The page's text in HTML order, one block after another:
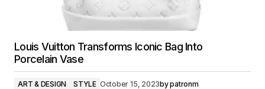
Louis Vuitton Transforms Iconic Bag Into
Porcelain Vase
ART & DESIGN STYLE October 15, 2023bypatronm